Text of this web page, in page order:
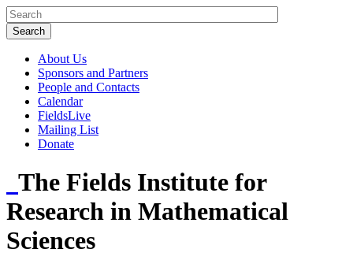
About Us
Sponsors and Partners
People and Contacts
Calendar
FieldsLive
Mailing List
Donate
The Fields Institute for
Research in Mathematical
Sciences